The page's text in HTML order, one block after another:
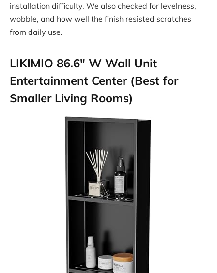
installation difficulty. We also checked for levelness,
wobble, and how well the finish resisted scratches
from daily use.
LIKIMIO 86.6″ W Wall Unit
Entertainment Center (Best for
Smaller Living Rooms)